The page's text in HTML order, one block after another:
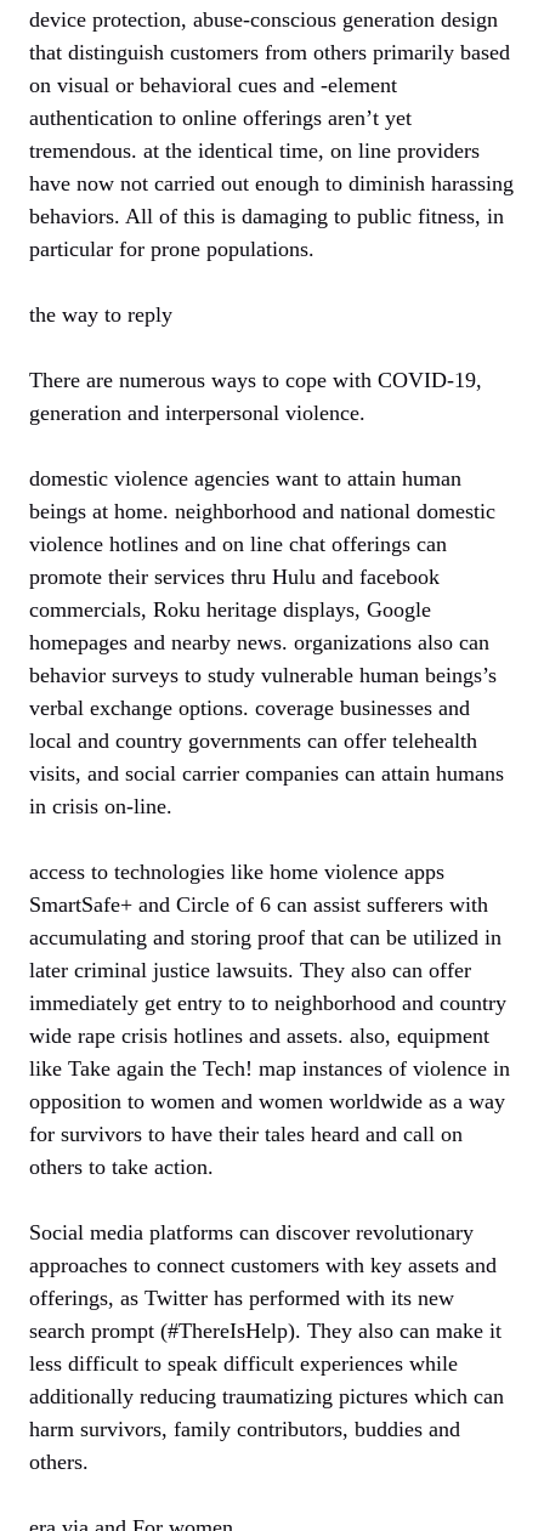
device protection, abuse-conscious generation design
that distinguish customers from others primarily based
on visual or behavioral cues and -element
authentication to online offerings aren’t yet
tremendous. at the identical time, on line providers
have now not carried out enough to diminish harassing
behaviors. All of this is damaging to public fitness, in
particular for prone populations.
the way to reply
There are numerous ways to cope with COVID-19,
generation and interpersonal violence.
domestic violence agencies want to attain human
beings at home. neighborhood and national domestic
violence hotlines and on line chat offerings can
promote their services thru Hulu and facebook
commercials, Roku heritage displays, Google
homepages and nearby news. organizations also can
behavior surveys to study vulnerable human beings’s
verbal exchange options. coverage businesses and
local and country governments can offer telehealth
visits, and social carrier companies can attain humans
in crisis on-line.
access to technologies like home violence apps
SmartSafe+ and Circle of 6 can assist sufferers with
accumulating and storing proof that can be utilized in
later criminal justice lawsuits. They also can offer
immediately get entry to to neighborhood and country
wide rape crisis hotlines and assets. also, equipment
like Take again the Tech! map instances of violence in
opposition to women and women worldwide as a way
for survivors to have their tales heard and call on
others to take action.
Social media platforms can discover revolutionary
approaches to connect customers with key assets and
offerings, as Twitter has performed with its new
search prompt (#ThereIsHelp). They also can make it
less difficult to speak difficult experiences while
additionally reducing traumatizing pictures which can
harm survivors, family contributors, buddies and
others.